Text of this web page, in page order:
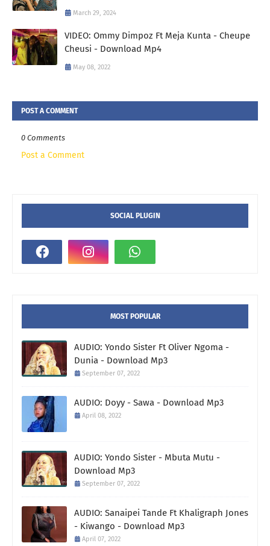
March 29, 2024
VIDEO: Ommy Dimpoz Ft Meja Kunta - Cheupe
Cheusi - Download Mp4
May 08, 2022
POST A COMMENT
0 Comments
Post a Comment
SOCIAL PLUGIN
MOST POPULAR
AUDIO: Yondo Sister Ft Oliver Ngoma -
Dunia - Download Mp3
September 07, 2022
AUDIO: Doyy - Sawa - Download Mp3
April 08, 2022
AUDIO: Yondo Sister - Mbuta Mutu -
Download Mp3
September 07, 2022
AUDIO: Sanaipei Tande Ft Khaligraph Jones
- Kiwango - Download Mp3
April 07, 2022